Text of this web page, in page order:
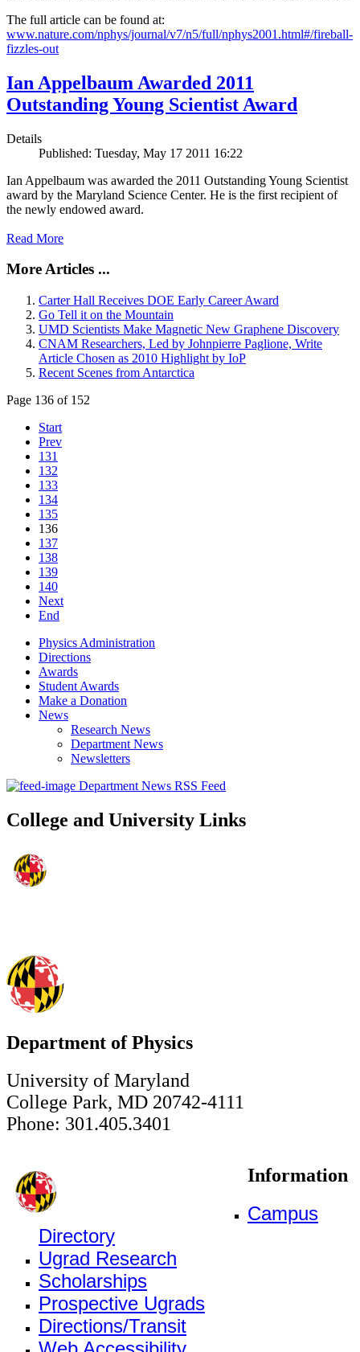
The full article can be found at:
www.nature.com/nphys/journal/v7/n5/full/nphys2001.html#/fireball-
fizzles-out
Ian Appelbaum Awarded 2011
Outstanding Young Scientist Award
Details
Published: Tuesday, May 17 2011 16:22
Ian Appelbaum was awarded the 2011 Outstanding Young Scientist
award by the Maryland Science Center. He is the first recipient of
the newly endowed award.
Read More
More Articles ...
Carter Hall Receives DOE Early Career Award
Go Tell it on the Mountain
UMD Scientists Make Magnetic New Graphene Discovery
CNAM Researchers, Led by Johnpierre Paglione, Write
Article Chosen as 2010 Highlight by IoP
Recent Scenes from Antarctica
Page 136 of 152
Start
Prev
131
132
133
134
135
136
137
138
139
140
Next
End
Physics Administration
Directions
Awards
Student Awards
Make a Donation
News
Research News
Department News
Newsletters
Department News RSS Feed
College and University Links
Department of Physics
University of Maryland
College Park, MD 20742-4111
Phone: 301.405.3401
Information
Campus
Directory
Ugrad Research
Scholarships
Prospective Ugrads
Directions/Transit